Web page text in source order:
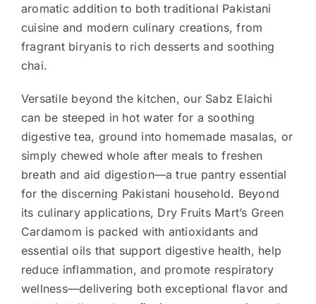
aromatic addition to both traditional Pakistani
cuisine and modern culinary creations, from
fragrant biryanis to rich desserts and soothing
chai.
Versatile beyond the kitchen, our Sabz Elaichi
can be steeped in hot water for a soothing
digestive tea, ground into homemade masalas, or
simply chewed whole after meals to freshen
breath and aid digestion—a true pantry essential
for the discerning Pakistani household. Beyond
its culinary applications, Dry Fruits Mart’s Green
Cardamom is packed with antioxidants and
essential oils that support digestive health, help
reduce inflammation, and promote respiratory
wellness—delivering both exceptional flavor and